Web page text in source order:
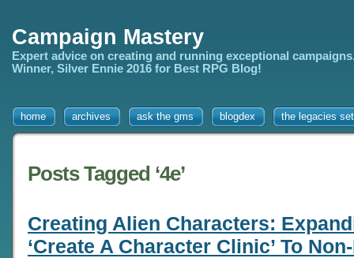
Campaign Mastery
Expert advice on creating and running exceptional
Winner, Silver Ennie 2016 for Best RPG Blog!
home archives ask the gms blogdex the legacies
Posts Tagged ‘4e’
Creating Alien Characters:
‘Create A Character Clinic’ To